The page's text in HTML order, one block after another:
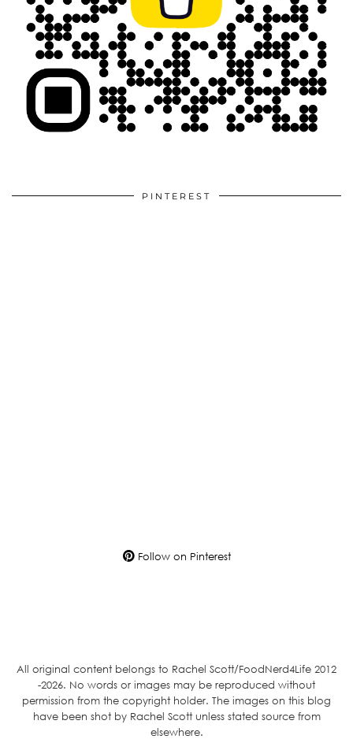
PINTEREST
Follow on Pinterest
All original content belongs to Rachel Scott/FoodNerd4Life 2012
-2026. No words or images may be reproduced without
permission from the copyright holder. The images on this blog
have been shot by Rachel Scott unless stated source from
elsewhere.